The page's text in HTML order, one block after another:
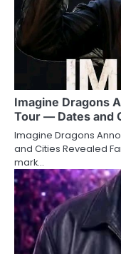
Imagine Dragons
Tour — Dates and
Imagine Dragons
and Cities Revealed
mark…